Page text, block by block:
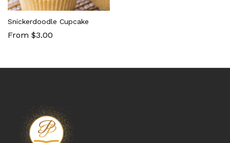
Snickerdoodle Cupcake
From $3.00